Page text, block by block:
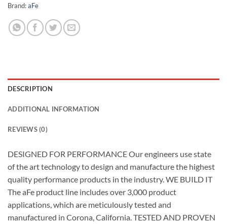
Brand:aFe
DESCRIPTION
ADDITIONAL INFORMATION
REVIEWS (0)
DESIGNED FOR PERFORMANCE Our engineers use state
of the art technology to design and manufacture the highest
quality performance products in the industry. WE BUILD IT
The aFe product line includes over 3,000 product
applications, which are meticulously tested and
manufactured in Corona, California. TESTED AND PROVEN